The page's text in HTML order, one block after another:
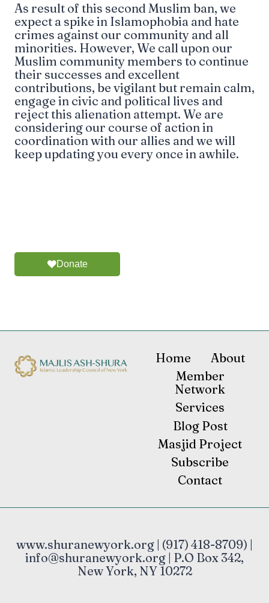
As result of this second Muslim ban, we
expect a spike in Islamophobia and hate
crimes against our community and all
minorities. However, We call upon our
Muslim community members to continue
their successes and excellent
contributions, be vigilant but remain calm,
engage in civic and political lives and
reject this alienation attempt. We are
considering our course of action in
coordination with our allies and we will
keep updating you every once in awhile.
Donate
Home
About
Member
Network
Services
Blog Post
Masjid Project
Subscribe
Contact
www.shuranewyork.org | (917) 418-8709) |
info@shuranewyork.org | P.O Box 342,
New York, NY 10272